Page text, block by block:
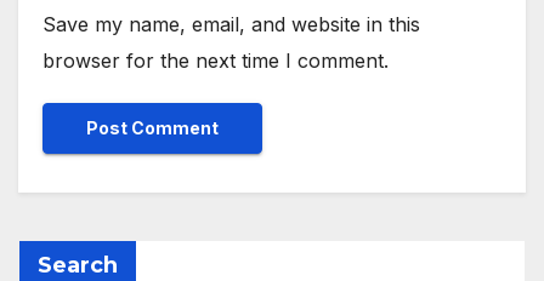
Save my name, email, and website in this
browser for the next time I comment.
Search